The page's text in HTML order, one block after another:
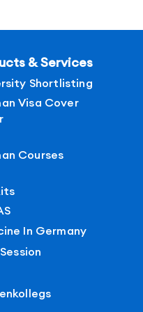
& Services
Shortlisting
Visa Cover
Courses
In Germany
Session